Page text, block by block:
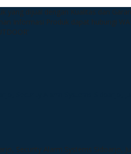
yang dijual dengan Kualitas dan
Informasi Produk dapat hubungi